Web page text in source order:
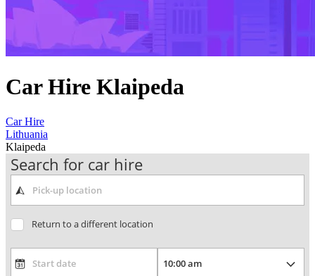
Car Hire Klaipeda
Car Hire
Lithuania
Klaipeda
Search for car hire
Return to a different location